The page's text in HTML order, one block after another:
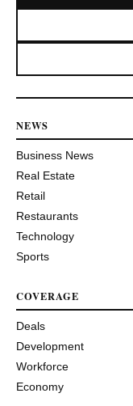
NEWS
Business News
Real Estate
Retail
Restaurants
Technology
Sports
COVERAGE
Deals
Development
Workforce
Economy